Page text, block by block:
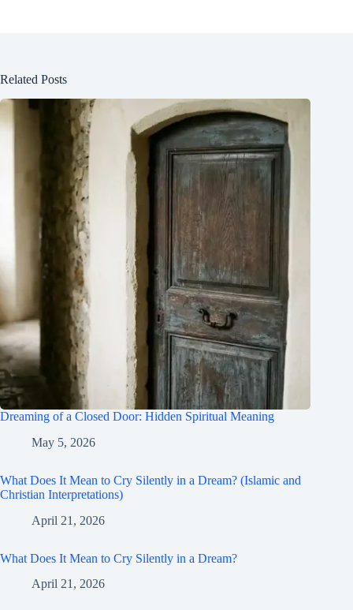
Related Posts
Dreaming of a Closed Door: Hidden Spiritual Meaning
May 5, 2026
What Does It Mean to Cry Silently in a Dream? (Islamic and
Christian Interpretations)
April 21, 2026
What Does It Mean to Cry Silently in a Dream?
April 21, 2026